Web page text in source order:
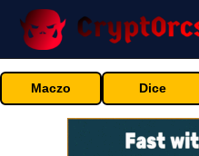
Maczo Dice